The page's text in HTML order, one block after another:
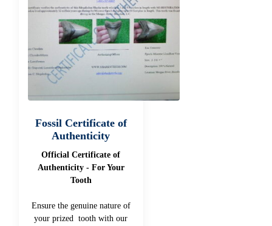
Fossil Certificate of
Authenticity
Official Certificate of
Authenticity - For Your
Tooth
Ensure the genuine nature of
your prized tooth with our